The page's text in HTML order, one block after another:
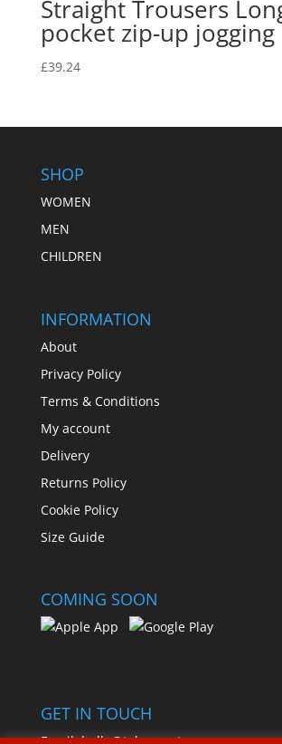
Straight Trousers
pocket zip-up jogging
£39.24
SHOP
WOMEN
MEN
CHILDREN
INFORMATION
About
Privacy Policy
Terms & Conditions
My account
Delivery
Returns Policy
Cookie Policy
Size Guide
COMING SOON
GET IN TOUCH